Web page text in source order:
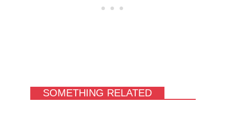
SOMETHING RELATED